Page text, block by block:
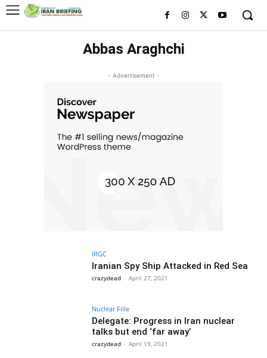
Abbas Araghchi
- Advertisement -
IRGC
Iranian Spy Ship Attacked in Red Sea
crazydead - April 27, 2021
Nuclear Fille
Delegate: Progress in Iran nuclear
talks but end ‘far away’
crazydead - April 19, 2021